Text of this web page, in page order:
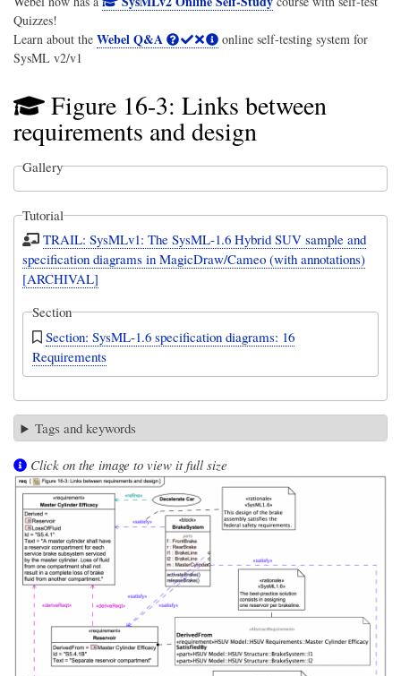
Quizzes!
Learn about the Webel Q&A
online self-testing system for
SysML v2/v1
Figure 16-3: Links between
requirements and design
Gallery
Tutorial
TRAIL: SysMLv1: The SysML-1.6 Hybrid SUV sample and
specification diagrams in MagicDraw/Cameo (with annotations)
[ARCHIVAL]
Section
Section: SysML-1.6 specification diagrams: 16
Requirements
Tags and keywords
Click on the image to view it full size